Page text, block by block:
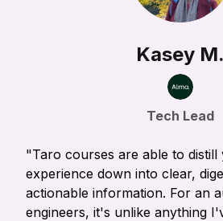
Kasey M.
Tech Lead
"Taro courses are able to distill
experience down into clear,
actionable information. For an
engineers, it's unlike anything